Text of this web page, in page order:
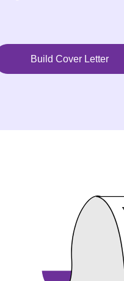
Build Cover Letter